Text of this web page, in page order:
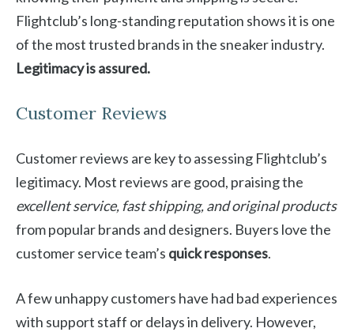
Flightclub’s long-standing reputation shows it is one
of the most trusted brands in the sneaker industry.
Legitimacy is assured.
Customer Reviews
Customer reviews are key to assessing Flightclub’s
legitimacy. Most reviews are good, praising the
excellent service, fast shipping, and original products
from popular brands and designers. Buyers love the
customer service team’s quick responses.
A few unhappy customers have had bad experiences
with support staff or delays in delivery. However,